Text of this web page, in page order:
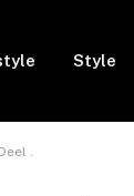
Style
.